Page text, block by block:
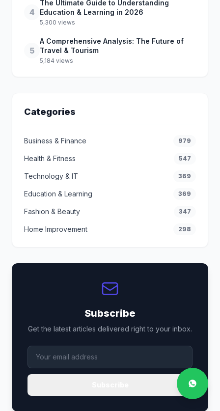
4
The Ultimate Guide to Understanding
Education & Learning in 2026
5,300 views
5
A Comprehensive Analysis: The Future of
Travel & Tourism
5,184 views
Categories
Business & Finance 979
Health & Fitness 547
Technology & IT 369
Education & Learning 369
Fashion & Beauty 347
Home Improvement 298
Subscribe
Get the latest articles delivered right to your inbox.